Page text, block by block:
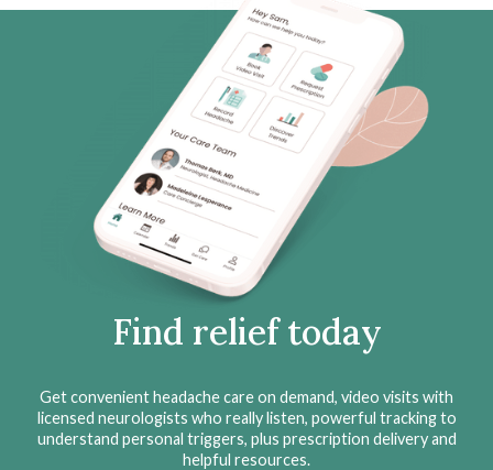
Find relief today
Get convenient headache care on demand, video visits with
licensed neurologists who really listen, powerful tracking to
understand personal triggers, plus prescription delivery and
helpful resources.